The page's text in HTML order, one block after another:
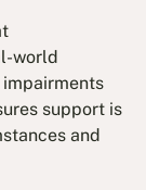
world
support is
and